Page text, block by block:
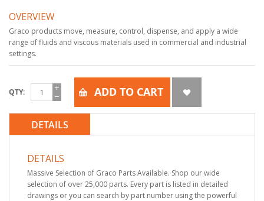
OVERVIEW
Graco products move, measure, control, dispense, and apply a wide
range of fluids and viscous materials used in commercial and industrial
settings.
QTY ADD TO CART
DETAILS
DETAILS
Massive Selection of Graco Parts Available. Shop our wide
selection of over 25,000 parts. Every part is listed in detailed
drawings or you can search by part number using the powerful